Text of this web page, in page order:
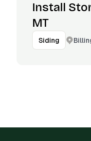
Install
MT
Siding